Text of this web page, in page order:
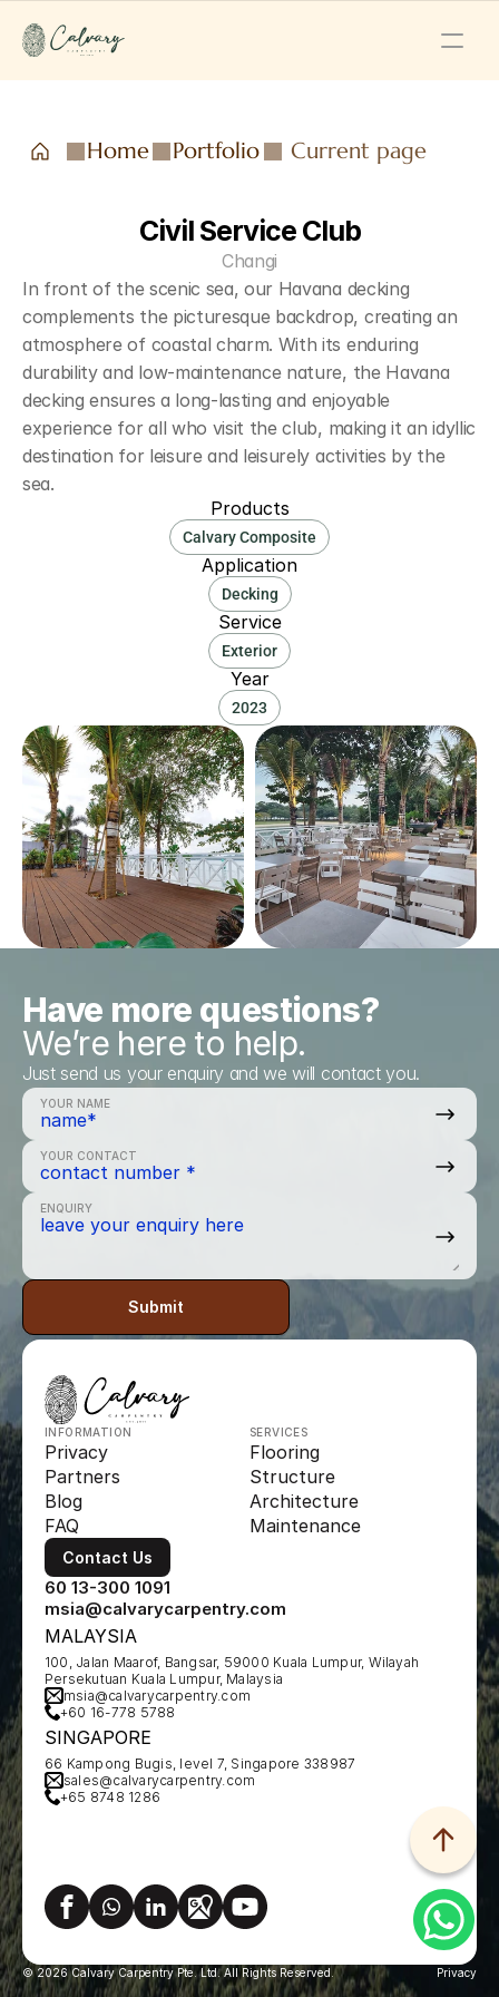
Home Portfolio Current page
Civil Service Club
Changi
In front of the scenic sea, our Havana decking
complements the picturesque backdrop, creating an
atmosphere of coastal charm. With its enduring
durability and low-maintenance nature, the Havana
decking ensures a long-lasting and enjoyable
experience for all who visit the club, making it an idyllic
destination for leisure and leisurely activities by the
sea.
Products
Calvary Composite
Application
Decking
Service
Exterior
Year
2023
Have more questions?
We’re here to help.
Just send us your enquiry and we will contact you.
YOUR NAME
YOUR CONTACT
ENQUIRY
Submit
INFORMATION
Privacy
Partners
Blog
FAQ
SERVICES
Flooring
Structure
Architecture
Maintenance
Contact Us
60 13-300 1091
msia@calvarycarpentry.com
MALAYSIA
100, Jalan Maarof, Bangsar, 59000 Kuala Lumpur, Wilayah
Persekutuan Kuala Lumpur, Malaysia
msia@calvarycarpentry.com
+60 16-778 5788
SINGAPORE
66 Kampong Bugis, level 7, Singapore 338987
sales@calvarycarpentry.com
+65 8748 1286
© 2026 Calvary Carpentry Pte. Ltd. All Rights Reserved. Privacy